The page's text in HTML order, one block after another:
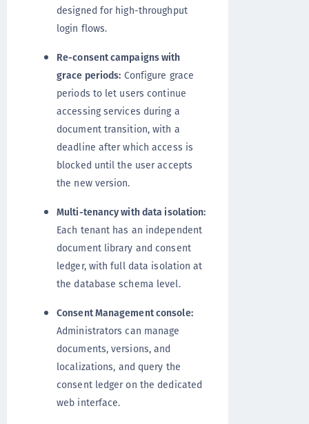
designed for high-throughput
login flows.
Re-consent campaigns with
grace periods: Configure grace
periods to let users continue
accessing services during a
document transition, with a
deadline after which access is
blocked until the user accepts
the new version.
Multi-tenancy with data isolation:
Each tenant has an independent
document library and consent
ledger, with full data isolation at
the database schema level.
Consent Management console:
Administrators can manage
documents, versions, and
localizations, and query the
consent ledger on the dedicated
web interface.